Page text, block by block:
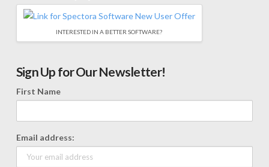
INTERESTED IN A BETTER SOFTWARE?
Sign Up for Our Newsletter!
First Name
Email address: